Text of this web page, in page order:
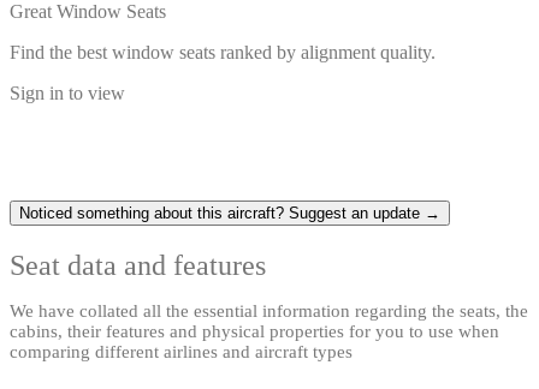
Great Window Seats
Find the best window seats ranked by alignment quality.
Sign in to view
Noticed something about this aircraft? Suggest an update →
Seat data and features
We have collated all the essential information regarding the seats, the
cabins, their features and physical properties for you to use when
comparing different airlines and aircraft types